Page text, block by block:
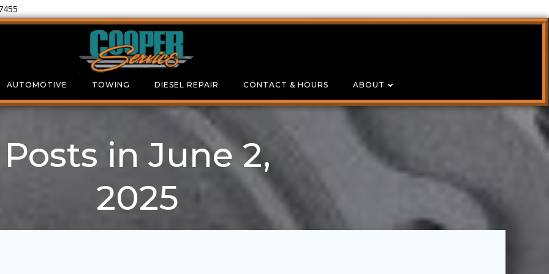
AUTOMOTIVE TOWING DIESEL REPAIR CONTACT & HOURS ABOUT
Posts in June 2,
2025